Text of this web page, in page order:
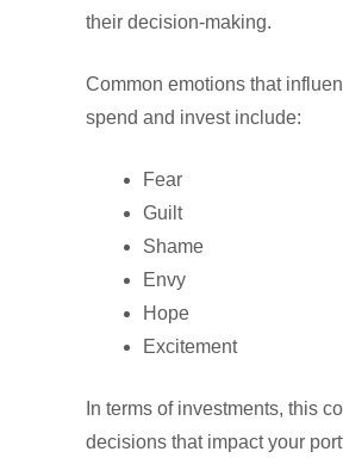
their decision-making.
Common emotions that
spend and invest include:
Fear
Guilt
Shame
Envy
Hope
Excitement
In terms of investments, this
decisions that impact your